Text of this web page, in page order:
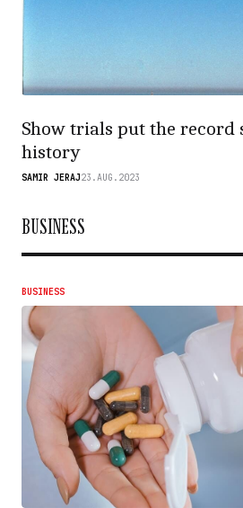
Show trials put the
history
SAMIR JERAJ23.AUG.2023
BUSINESS
BUSINESS